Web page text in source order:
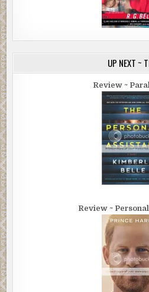
UP NEXT ~
Review ~
Review ~